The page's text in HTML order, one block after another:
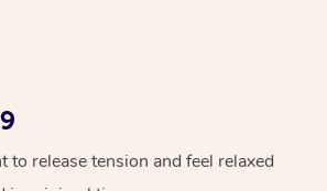
to release tension and feel relaxed